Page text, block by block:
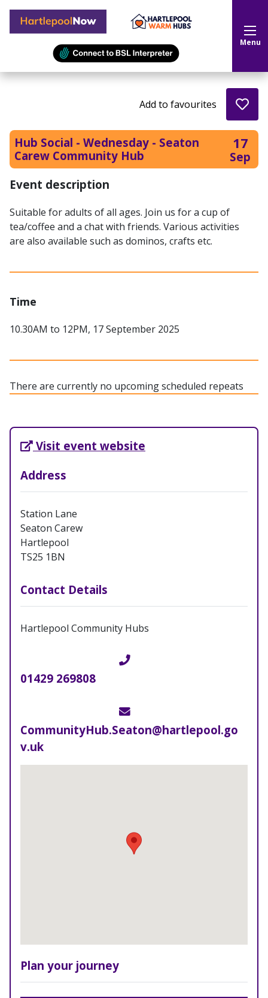
Hartlepool Now Menu
Hub Social - Wednesday - Seaton
Carew Community Hub
17
Sep
Add to favourites
Event description
Suitable for adults of all ages. Join us for a cup of
tea/coffee and a chat with friends. Various activities
are also available such as dominos, crafts etc.
Time
10.30AM to 12PM, 17 September 2025
There are currently no upcoming scheduled repeats
External Link opens in new tab
Visit event website
Address
Station Lane
Seaton Carew
Hartlepool
TS25 1BN
Contact Details
Hartlepool Community Hubs
Telephone
01429 269808
Email
CommunityHub.Seaton@hartlepool.go
v.uk
Plan your journey